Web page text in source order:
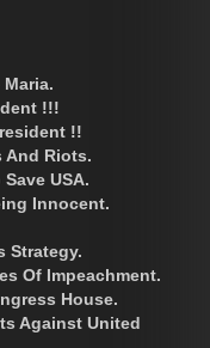
!!!
!!
And Riots.
USA.
Innocent.
Strategy.
Of Impeachment.
House.
Against United